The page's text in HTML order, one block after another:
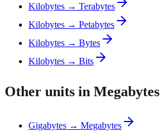
Kilobytes → Terabytes
Kilobytes → Petabytes
Kilobytes → Bytes
Kilobytes → Bits
Other units in Megabytes
Gigabytes → Megabytes